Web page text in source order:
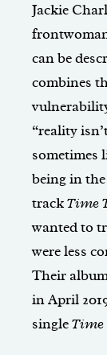
Jackie
can be
combines
“reality
sometimes
being in
trackTime
wanted to
were less
Their
in April
singleTime